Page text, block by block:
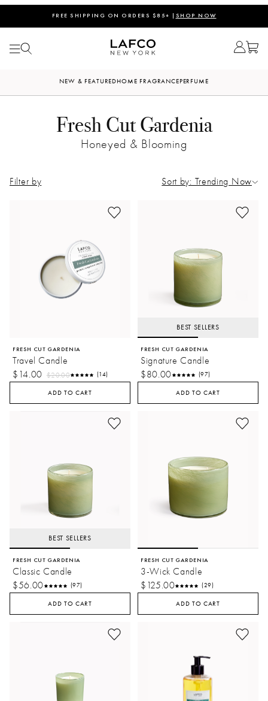
FREE SHIPPING ON ORDERS $85+ | SHOP NOW
NEW & FEATUREDHOME FRAGRANCEPERFUME
Fresh Cut Gardenia
Honeyed & Blooming
Filter by Sort by: Trending Now
FRESH CUT GARDENIA
Travel Candle
$14.00 $20.00 (14)
ADD TO CART
BEST SELLERS
FRESH CUT GARDENIA
Signature Candle
$80.00
(97)
ADD TO CART
BEST SELLERS
FRESH CUT GARDENIA
Classic Candle
$56.00
(97)
ADD TO CART
FRESH CUT GARDENIA
3-Wick Candle
$125.00
(29)
ADD TO CART